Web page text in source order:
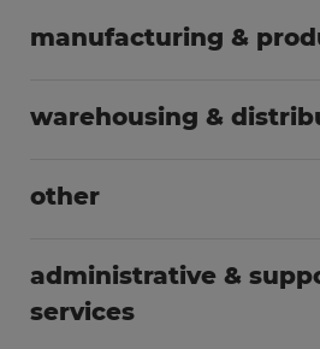
manufacturing &
warehousing &
other
administrative &
services